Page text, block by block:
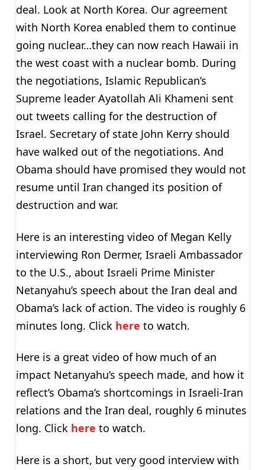
deal. Look at North Korea. Our agreement
with North Korea enabled them to continue
going nuclear…they can now reach Hawaii in
the west coast with a nuclear bomb. During
the negotiations, Islamic Republican’s
Supreme leader Ayatollah Ali Khameni sent
out tweets calling for the destruction of
Israel. Secretary of state John Kerry should
have walked out of the negotiations. And
Obama should have promised they would not
resume until Iran changed its position of
destruction and war.
Here is an interesting video of Megan Kelly
interviewing Ron Dermer, Israeli Ambassador
to the U.S., about Israeli Prime Minister
Netanyahu’s speech about the Iran deal and
Obama’s lack of action. The video is roughly 6
minutes long. Click here to watch.
Here is a great video of how much of an
impact Netanyahu’s speech made, and how it
reflect’s Obama’s shortcomings in Israeli-Iran
relations and the Iran deal, roughly 6 minutes
long. Click here to watch.
Here is a short, but very good interview with